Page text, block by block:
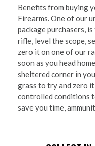
Benefits from buying
Firearms. One of our
package purchasers,
rifle, level the scope,
zero it on one of our
soon as you head
sheltered corner in
grass to try and zero
controlled conditions
save you time,